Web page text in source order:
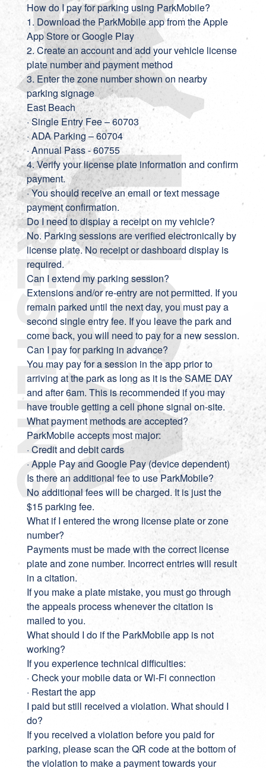
How do I pay for parking using ParkMobile?
1. Download the ParkMobile app from the Apple
App Store or Google Play
2. Create an account and add your vehicle license
plate number and payment method
3. Enter the zone number shown on nearby
parking signage
East Beach
· Single Entry Fee – 60703
· ADA Parking – 60704
· Annual Pass - 60755
4. Verify your license plate information and confirm
payment.
· You should receive an email or text message
payment confirmation.
Do I need to display a receipt on my vehicle?
No. Parking sessions are verified electronically by
license plate. No receipt or dashboard display is
required.
Can I extend my parking session?
Extensions and/or re-entry are not permitted. If you
remain parked until the next day, you must pay a
second single entry fee. If you leave the park and
come back, you will need to pay for a new session.
Can I pay for parking in advance?
You may pay for a session in the app prior to
arriving at the park as long as it is the SAME DAY
and after 6am. This is recommended if you may
have trouble getting a cell phone signal on-site.
What payment methods are accepted?
ParkMobile accepts most major:
· Credit and debit cards
· Apple Pay and Google Pay (device dependent)
Is there an additional fee to use ParkMobile?
No additional fees will be charged. It is just the
$15 parking fee.
What if I entered the wrong license plate or zone
number?
Payments must be made with the correct license
plate and zone number. Incorrect entries will result
in a citation.
If you make a plate mistake, you must go through
the appeals process whenever the citation is
mailed to you.
What should I do if the ParkMobile app is not
working?
If you experience technical difficulties:
· Check your mobile data or Wi-Fi connection
· Restart the app
I paid but still received a violation. What should I
do?
If you received a violation before you paid for
parking, please scan the QR code at the bottom of
the violation to make a payment towards your